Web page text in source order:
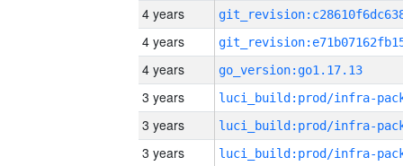
4 years
4 years
4 years
go_version:go1.17.13
3 years
3 years
3 years